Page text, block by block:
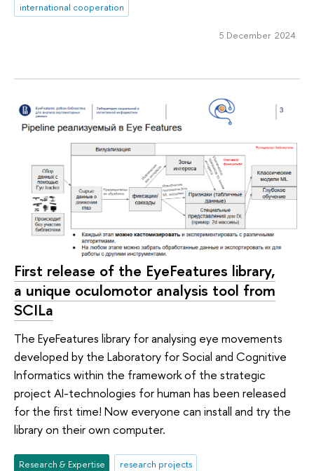
international cooperation
5 December 2024
First release of the EyeFeatures library,
a unique oculomotor analysis tool from
SCILa
The EyeFeatures library for analysing eye movements
developed by the Laboratory for Social and Cognitive
Informatics within the framework of the strategic
project AI-technologies for human has been released
for the first time! Now everyone can install and try the
library on their own computer.
Research & Expertise
research projects